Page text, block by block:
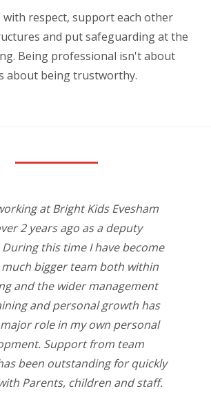
with respect, support each other
and put safeguarding at the
Being professional isn't about
about being trustworthy.
at Bright Kids Evesham
2 years ago as a deputy
this time I have become
bigger team both within
and the wider management
and personal growth has
role in my own personal
Support from team
been outstanding for quickly
Parents, children and staff.